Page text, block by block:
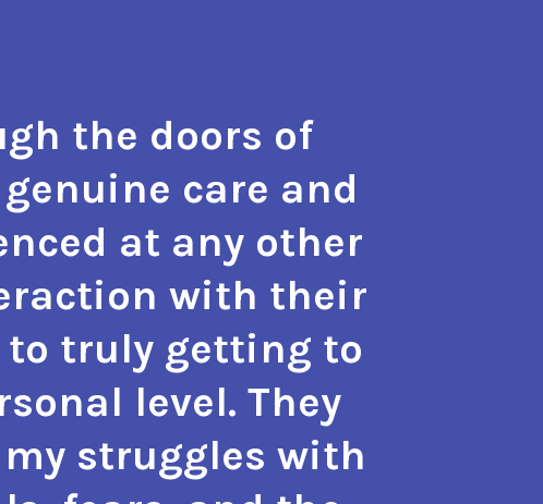
the doors of
care and
at any other
with their
truly getting to
level. They
struggles with